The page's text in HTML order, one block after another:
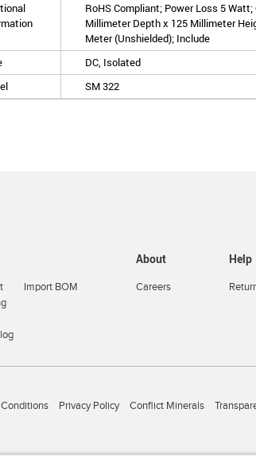
RoHS Compliant; Power Loss 5
Millimeter Depth x 125 Millimeter
Meter (Unshielded); Include
DC, Isolated
SM 322
Import BOM
About
Careers
Help
Privacy Policy Conflict Minerals